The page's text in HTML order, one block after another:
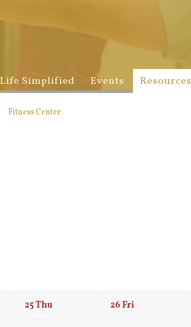
Life Simplified Events Resources
Fitness Center
25Thu 26Fri